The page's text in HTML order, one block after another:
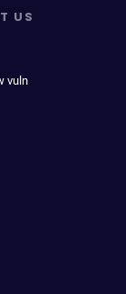
US
vuln